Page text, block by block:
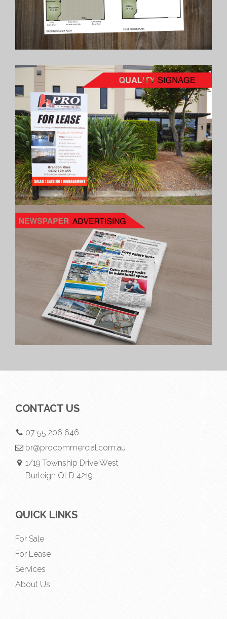
CONTACT US
07 55 206 646
br@procommercial.com.au
1/19 Township Drive West
Burleigh QLD 4219
QUICK LINKS
For Sale
For Lease
Services
About Us